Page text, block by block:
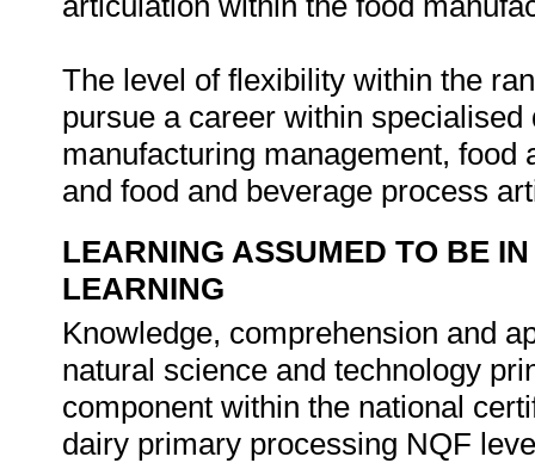
The level of flexibility within the
pursue a career within
manufacturing management,
and food and beverage process
LEARNING ASSUMED TO BE
LEARNING
Knowledge, comprehension and
natural science and technology
component within the national
dairy primary processing NQF